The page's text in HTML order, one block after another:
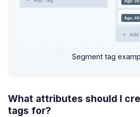
Segment tag
What attributes should I
tags for?